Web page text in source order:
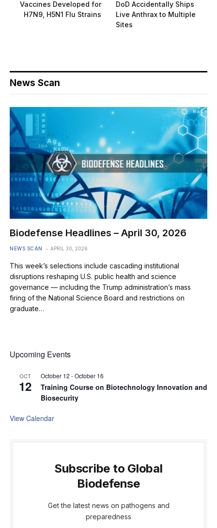
Vaccines Developed for
H7N9, H5N1 Flu Strains
DoD Accidentally Ships
Live Anthrax to Multiple
Sites
News Scan
Biodefense Headlines – April 30, 2026
NEWS SCAN APRIL 30, 2026
This week’s selections include cascading institutional
disruptions reshaping U.S. public health and science
governance — including the Trump administration’s mass
firing of the National Science Board and restrictions on
graduate…
Upcoming Events
OCT
12
October 12 -October 16
Training Course on Biotechnology Innovation and
Biosecurity
View Calendar
Subscribe to Global
Biodefense
Get the latest news on pathogens and
preparedness